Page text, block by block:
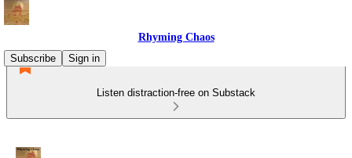
Rhyming Chaos
Subscribe
Sign in
Listen distraction-free on Substack